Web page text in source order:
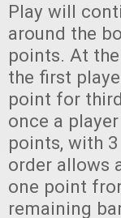
Play will
around the
points. At
the first
point for
once a
points, with
order allows
one point
remaining